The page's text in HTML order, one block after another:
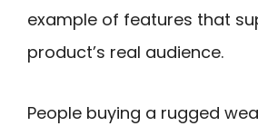
example of features that
product’s real audience.
People buying a rugged